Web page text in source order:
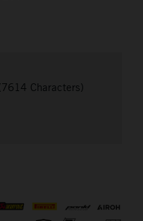
Characters)